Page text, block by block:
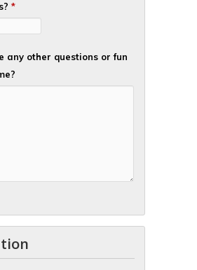
*
any other questions or fun